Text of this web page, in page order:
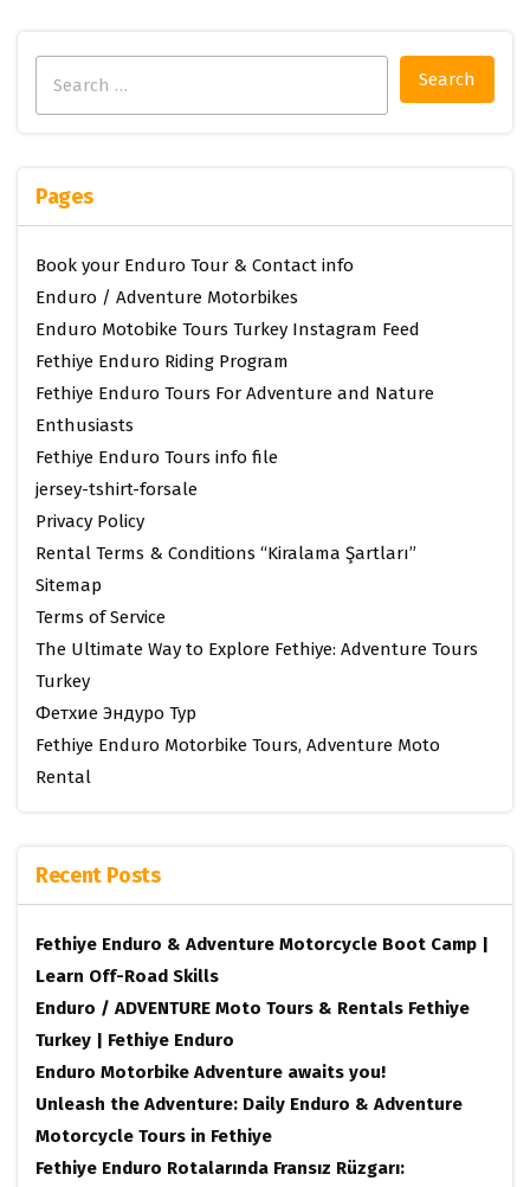
for:
Pages
Book your Enduro Tour & Contact info
Enduro / Adventure Motorbikes
Enduro Motobike Tours Turkey Instagram Feed
Fethiye Enduro Riding Program
Fethiye Enduro Tours For Adventure and Nature
Enthusiasts
Fethiye Enduro Tours info file
jersey-tshirt-forsale
Privacy Policy
Rental Terms & Conditions “Kiralama Şartları”
Sitemap
Terms of Service
The Ultimate Way to Explore Fethiye: Adventure Tours
Turkey
Фетхие Эндуро Тур
Fethiye Enduro Motorbike Tours, Adventure Moto
Rental
Recent Posts
Fethiye Enduro & Adventure Motorcycle Boot Camp |
Learn Off-Road Skills
Enduro / ADVENTURE Moto Tours & Rentals Fethiye
Turkey | Fethiye Enduro
Enduro Motorbike Adventure awaits you!
Unleash the Adventure: Daily Enduro & Adventure
Motorcycle Tours in Fethiye
Fethiye Enduro Rotalarında Fransız Rüzgarı: